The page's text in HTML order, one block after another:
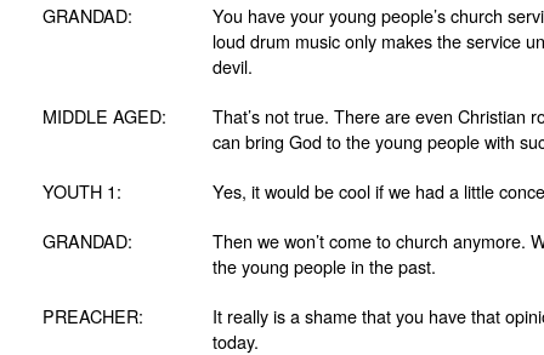
GRANDAD:
You have your young people’s church
loud drum music only makes the service
devil.
MIDDLE AGED:
That’s not true. There are even Christian
can bring God to the young people with
YOUTH 1:
Yes, it would be cool if we had a little
GRANDAD:
Then we won’t come to church anymore.
the young people in the past.
PREACHER:
It really is a shame that you have that
today.